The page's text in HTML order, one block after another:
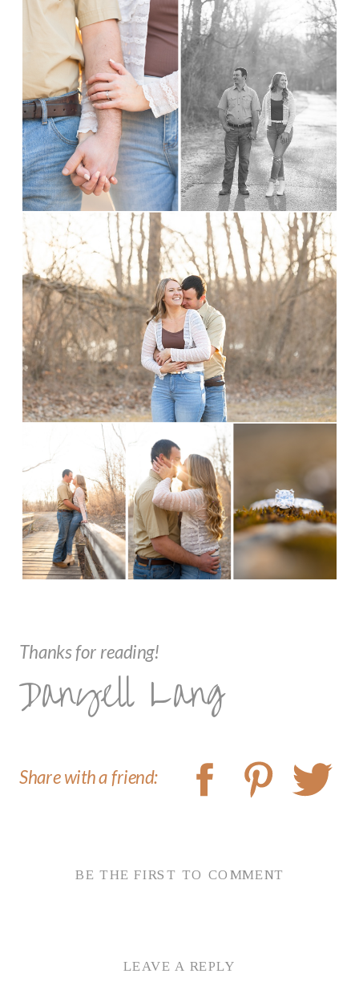
Share with a friend:
Thanks for reading!
Danyell Lang
BE THE FIRST TO COMMENT
LEAVE A REPLY